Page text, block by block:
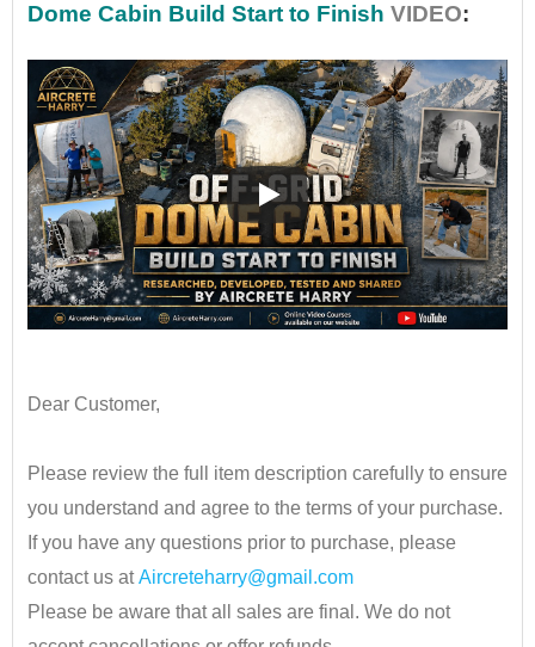
Dome Cabin Build Start to Finish VIDEO:
Dear Customer,
Please review the full item description carefully to ensure
you understand and agree to the terms of your purchase.
If you have any questions prior to purchase, please
contact us atAircreteharry@gmail.com
Please be aware that all sales are final. We do not